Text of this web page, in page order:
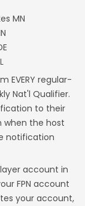
MN
EVERY regular-
Nat'l Qualifier.
to their
the host
notification
account in
FPN account
your account,